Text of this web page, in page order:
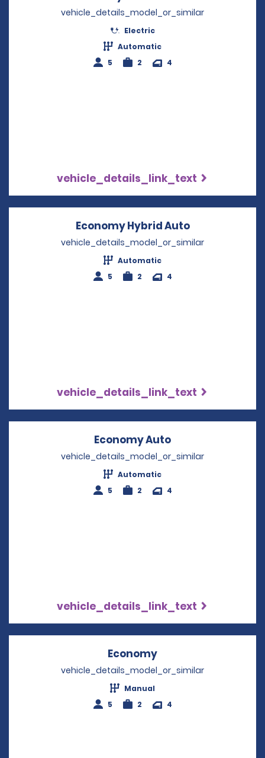
vehicle_details_model_or_similar
Electric
Automatic
5
2 4
vehicle_details_link_text
Economy Hybrid AutoOpens in a
vehicle_details_model_or_similar
Automatic
5
2 4
vehicle_details_link_text
Economy Auto
vehicle_details_model_or_similar
Automatic
5
2 4
vehicle_details_link_text
Economy
vehicle_details_model_or_similar
Manual
5
2 4